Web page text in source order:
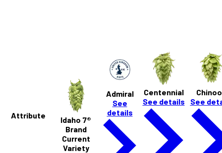
Attribute
Idaho 7®
Brand
Current
Variety
Admiral
See
details
Centennial
See details
See